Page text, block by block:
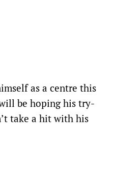
as a centre this
be hoping his try-
take a hit with his